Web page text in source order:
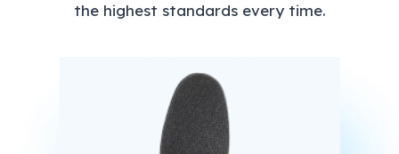
the highest standards every time.